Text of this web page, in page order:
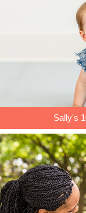
Sally's